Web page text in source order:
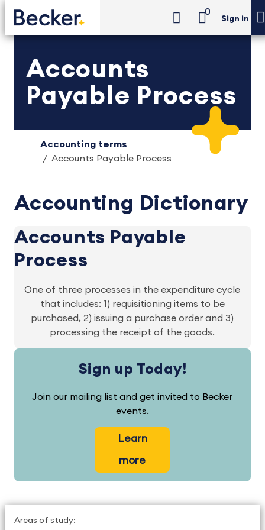
0
Sign in
Accounts
Payable Process
Accounting terms
Accounts Payable Process
Accounting Dictionary
Accounts Payable
Process
One of three processes in the expenditure cycle
that includes: 1) requisitioning items to be
purchased, 2) issuing a purchase order and 3)
processing the receipt of the goods.
Sign up Today!
Join our mailing list and get invited to Becker
events.
Learn
more
Areas of study: